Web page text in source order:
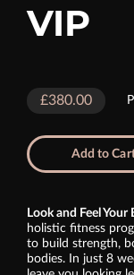
VIP
£380.00
Add to
Look and Feel
holistic fitness
to build strength,
bodies. In just 8